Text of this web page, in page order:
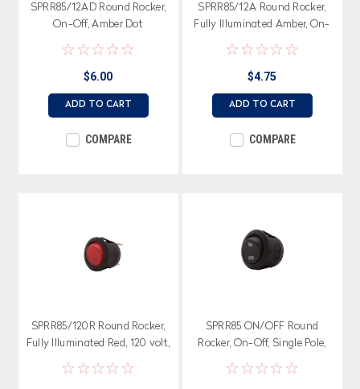
SPRR85/12AD Round Rocker,
On-Off, Amber Dot
Illumination, Single Pole
$6.00
ADD TO CART
COMPARE
SPRR85/12A Round Rocker,
Fully Illuminated Amber, On-
Off, Single Pole
$4.75
ADD TO CART
COMPARE
SPRR85/120R Round Rocker,
Fully Illuminated Red, 120 volt,
On-Off, Single Pole
SPRR85 ON/OFF Round
Rocker, On-Off, Single Pole,
On-Off Legend